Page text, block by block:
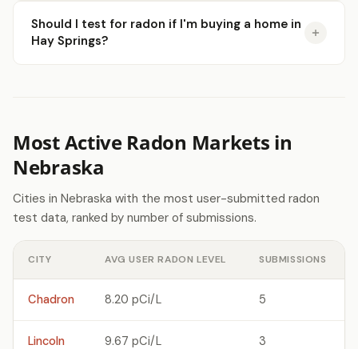
Should I test for radon if I'm buying a home in
Hay Springs?
Most Active Radon Markets in
Nebraska
Cities in Nebraska with the most user-submitted radon
test data, ranked by number of submissions.
CITY AVG USER RADON LEVEL SUBMISSIONS
Chadron 8.20 pCi/L 5
Lincoln 9.67 pCi/L 3